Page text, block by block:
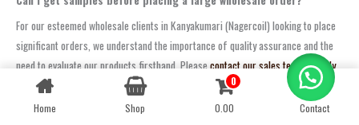
For our esteemed wholesale clients in Kanyakumari (Nagercoil) looking to place
significant orders, we understand the importance of quality assurance and the
need to evaluate our products firsthand. Pleasecontact our sales team directly
to discuss your specific requirements for sample requests. We are typically
happy to arrange samples for serious bulk inquiries.
Home Shop
0
0.00
Contact
Contact us
OPEN